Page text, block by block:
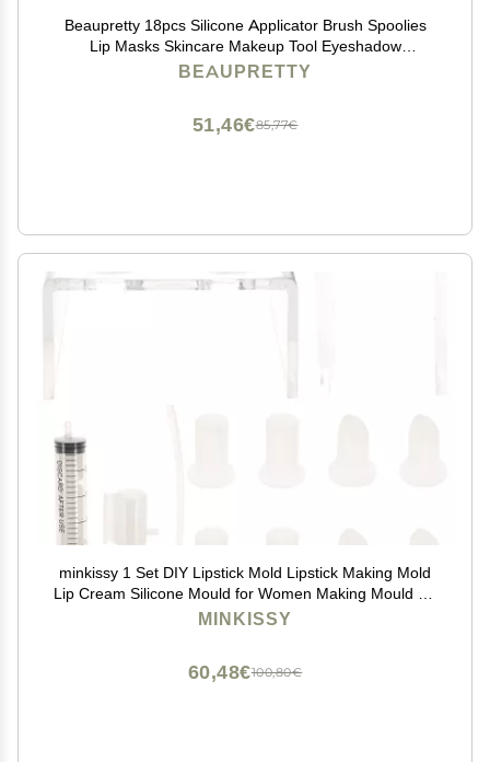
Beaupretty 18pcs Silicone Applicator Brush Spoolies
Lip Masks Skincare Makeup Tool Eyeshadow
Applicator Lip Brush Makeup Accessory
BEAUPRETTY
85,77€
51,46€
minkissy 1 Set DIY Lipstick Mold Lipstick Making Mold
Lip Cream Silicone Mould for Women Making Mould for
Women Stripper Cosmetic Girl Plastic
MINKISSY
100,80€
60,48€